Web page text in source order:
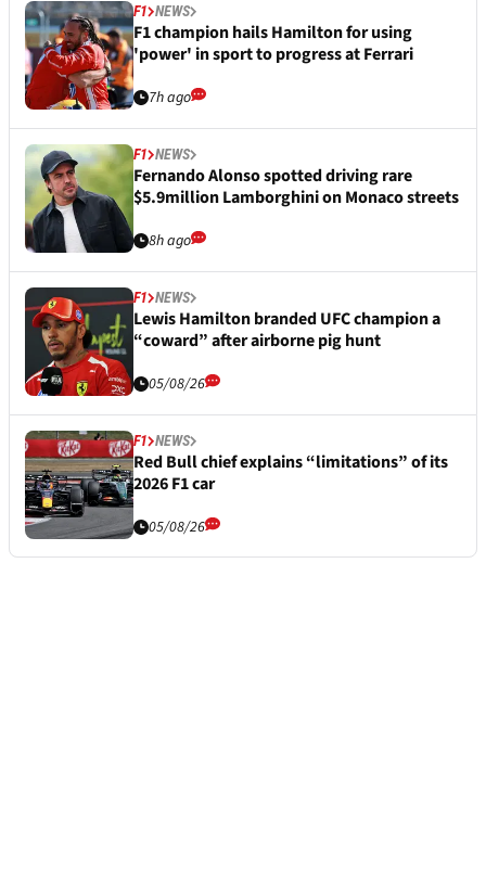
F1 NEWS
F1 champion hails Hamilton for using
'power' in sport to progress at Ferrari
7h ago
F1 NEWS
Fernando Alonso spotted driving rare
$5.9million Lamborghini on Monaco streets
8h ago
F1 NEWS
Lewis Hamilton branded UFC champion a
“coward” after airborne pig hunt
05/08/26
F1 NEWS
Red Bull chief explains “limitations” of its
2026 F1 car
05/08/26